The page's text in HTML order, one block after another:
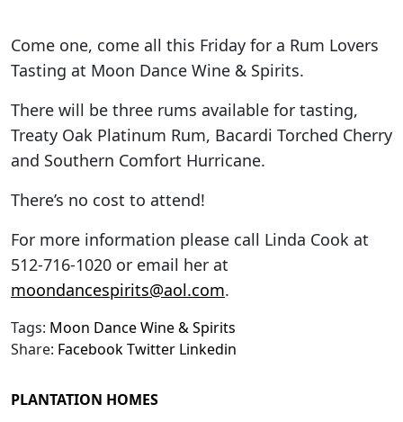
Come one, come all this Friday for a Rum Lovers
Tasting at Moon Dance Wine & Spirits.
There will be three rums available for tasting,
Treaty Oak Platinum Rum, Bacardi Torched Cherry
and Southern Comfort Hurricane.
There’s no cost to attend!
For more information please call Linda Cook at
512-716-1020 or email her at
moondancespirits@aol.com.
Tags: Moon Dance Wine & Spirits
Share: FacebookTwitter Linkedin
PLANTATION HOMES